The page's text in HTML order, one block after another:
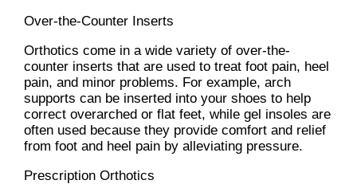
Over-the-Counter Inserts
Orthotics come in a wide variety of over-the-
counter inserts that are used to treat foot pain, heel
pain, and minor problems. For example, arch
supports can be inserted into your shoes to help
correct overarched or flat feet, while gel insoles are
often used because they provide comfort and relief
from foot and heel pain by alleviating pressure.
Prescription Orthotics